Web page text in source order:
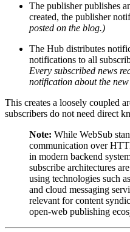
The publisher publishes
created, the publisher
posted on the blog.)
The Hub distributes
notifications to all
Every subscribed news
notification about the
This creates a loosely coupled
subscribers do not need direct
Note: While WebSub
communication over
in modern backend
subscribe architectures
using technologies such
and cloud messaging
relevant for content
open-web publishing